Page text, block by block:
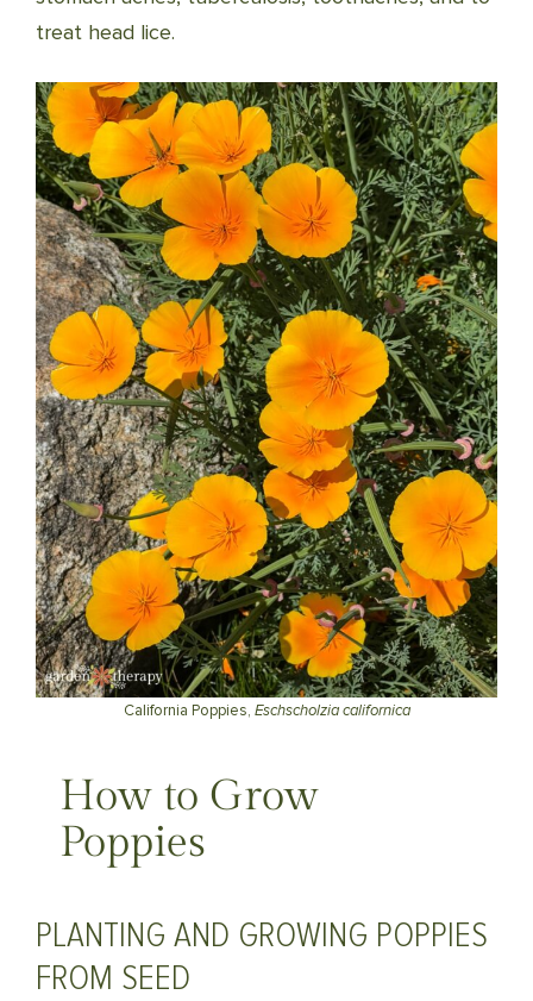
treat head lice.
California Poppies, Eschscholzia californica
How to Grow
Poppies
PLANTING AND GROWING POPPIES
FROM SEED